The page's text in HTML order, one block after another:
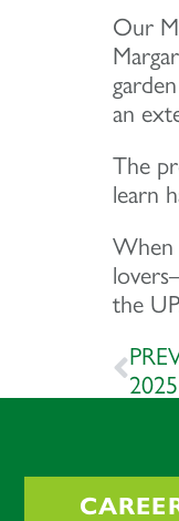
Our
an
The
learn
When
the